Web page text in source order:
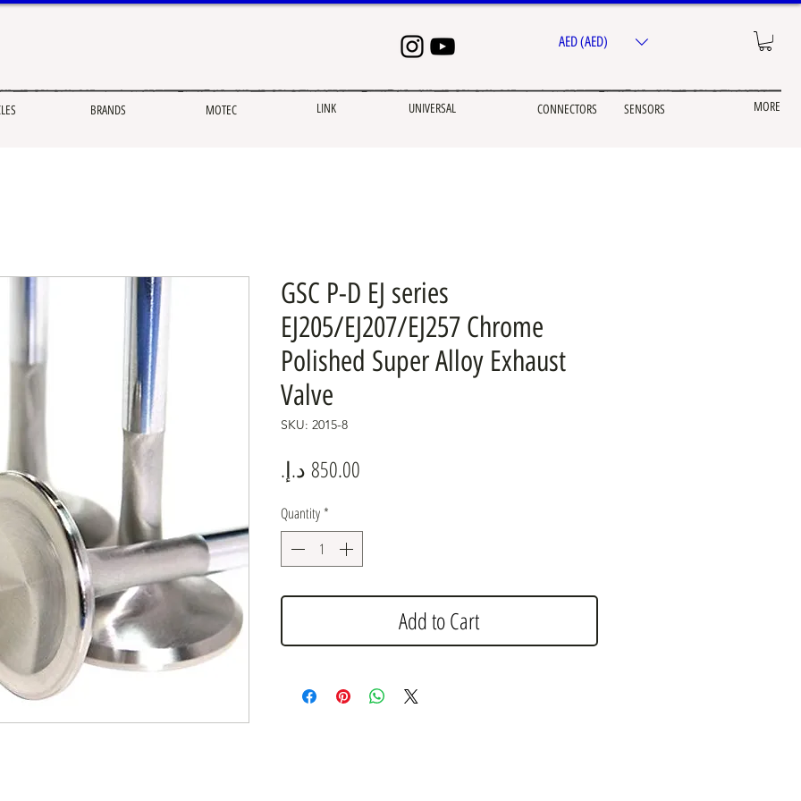
BRANDS MOTEC LINK UNIVERSAL CONNECTORS SENSORS MORE
AED (AED)
GSC P-D EJ series
EJ205/EJ207/EJ257 Chrome
Polished Super Alloy Exhaust
Valve
SKU: 2015-8
Price
Quantity *
Add to Cart